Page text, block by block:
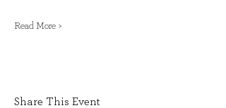
Read More >
Share This Event